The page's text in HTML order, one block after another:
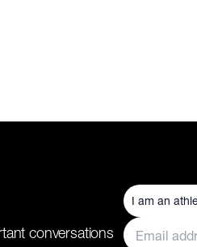
conversations